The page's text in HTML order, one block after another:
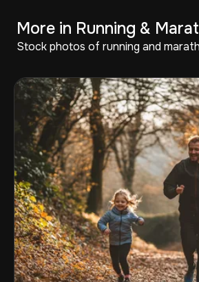
More in Running &
Stock photos of running and